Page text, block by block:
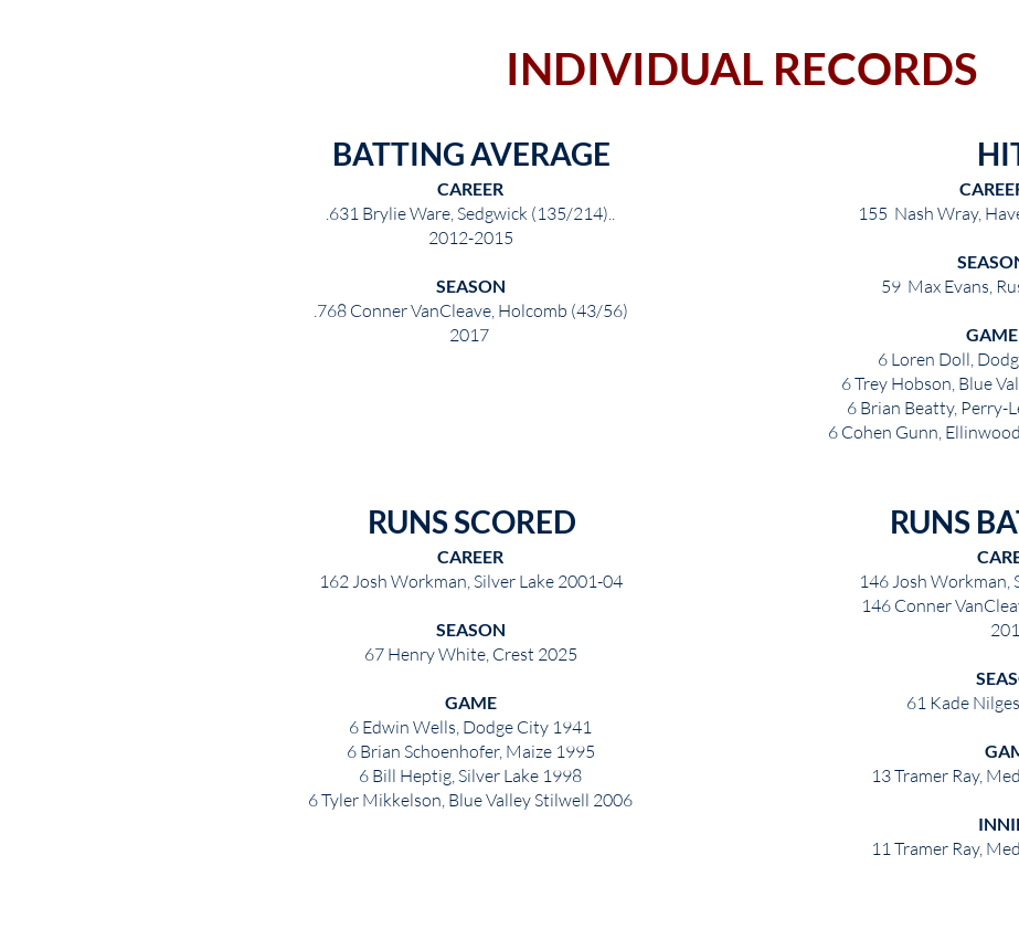
INDIVIDUAL RECORDS
BATTING AVERAGE
CAREER
.631 Brylie Ware, Sedgwick (135/214)..
2012-2015
SEASON
.768 Conner VanCleave, Holcomb (43/56)
2017
155 Nash Wray,
59 Max Evans,
GAME
6 Loren Doll,
6 Trey Hobson, Blue
6 Brian Beatty, Perry-
6 Cohen Gunn,
RUNS SCORED
CAREER
162 Josh Workman, Silver Lake 2001-04
SEASON
67 Henry White, Crest 2025
GAME
6 Edwin Wells, Dodge City 1941
6 Brian Schoenhofer, Maize 1995
6 Bill Heptig, Silver Lake 1998
6 Tyler Mikkelson, Blue Valley Stilwell 2006
RUNS
146 Josh Workman,
146 Conner
61 Kade
13 Tramer Ray,
11 Tramer Ray,